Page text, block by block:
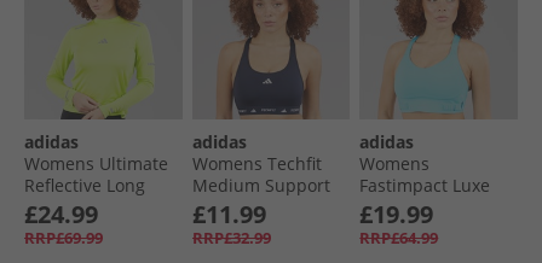
adidas
Womens Ultimate
Reflective Long
Sleeve Running
Top Pulse Lime
£24.99
RRP£69.99
adidas
Womens Techfit
Medium Support
Sports Bra Legend
Ink
£11.99
RRP£32.99
adidas
Womens
Fastimpact Luxe
Run High Support
Sports Bra Mint
Ton
£19.99
RRP£64.99